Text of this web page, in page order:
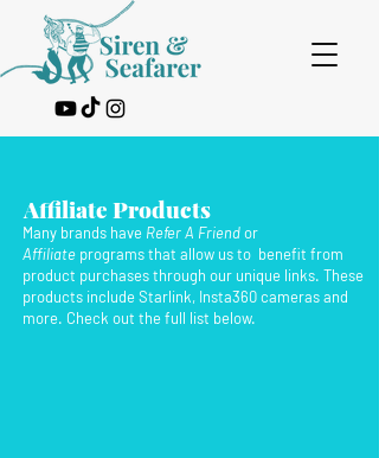
Affiliate Products
Many brands have Refer A Friendor
Affiliate programs that allow us to benefit from
product purchases through our unique links. These
products include Starlink, Insta360 cameras and
more. Check out the full list below.